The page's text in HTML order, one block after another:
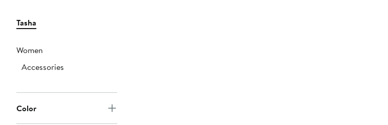
Tasha
Women
Accessories
Color